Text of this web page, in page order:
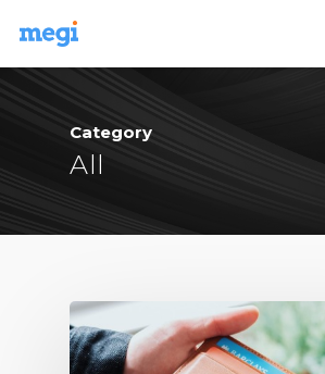
Category
All